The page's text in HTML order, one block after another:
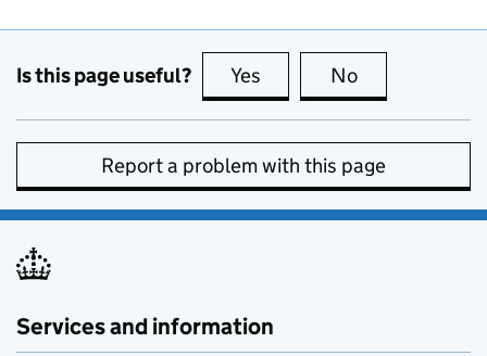
Is this page useful? Yes this page is useful
No
Report a problem with this page
Services and information